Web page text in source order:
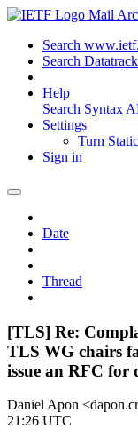
Mail
Search
Search
Help
Search Syntax
Settings
Turn
Sign in
Date
Thread
[TLS] Re:
TLS WG chairs
issue an RFC for
Daniel Apon
21:26 UTC